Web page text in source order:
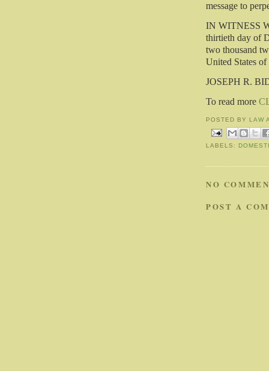
message to
IN WITNESS
thirtieth day of
two thousand
United States
JOSEPH R.
To read more
POSTED BY LAW
LABELS:
NO
POST A